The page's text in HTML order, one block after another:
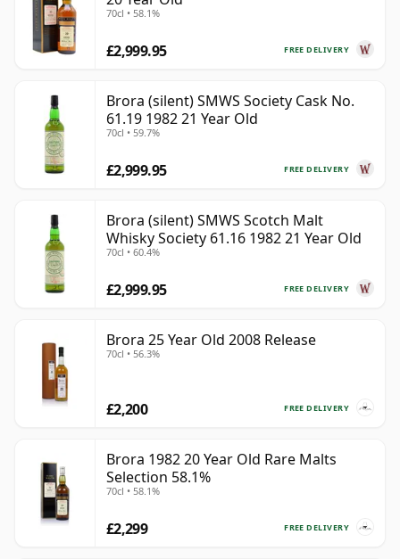
70cl • 58.1%
FREE DELIVERY
£2,999.95
Brora (silent) SMWS Society Cask No.
61.19 1982 21 Year Old
70cl • 59.7%
FREE DELIVERY
£2,999.95
Brora (silent) SMWS Scotch Malt
Whisky Society 61.16 1982 21 Year Old
70cl • 60.4%
FREE DELIVERY
£2,999.95
Brora 25 Year Old 2008 Release
70cl • 56.3%
FREE DELIVERY
£2,200
Brora 1982 20 Year Old Rare Malts
Selection 58.1%
70cl • 58.1%
FREE DELIVERY
£2,299